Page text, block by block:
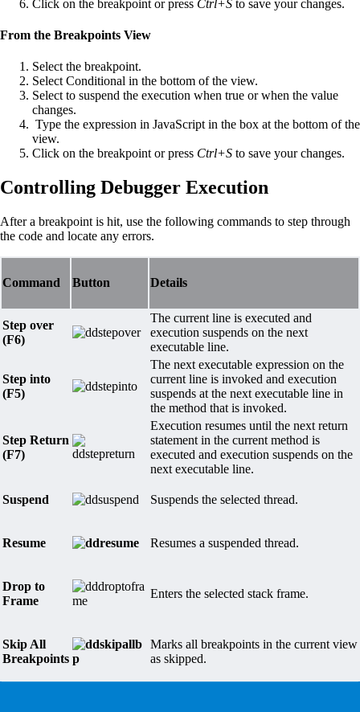
Click on the breakpoint or press Ctrl+S to save your changes.
From the Breakpoints View
Select the breakpoint.
Select Conditional in the bottom of the view.
Select to suspend the execution when true or when the value
changes.
Type the expression in JavaScript in the box at the bottom of the
view.
Click on the breakpoint or press Ctrl+S to save your changes.
Controlling Debugger Execution
After a breakpoint is hit, use the following commands to step through
the code and locate any errors.
Command Button Details
Step over
(F6)
The current line is executed and
execution suspends on the next
executable line.
Step into
(F5)
The next executable expression on the
current line is invoked and execution
suspends at the next executable line in
the method that is invoked.
Step Return
(F7)
Execution resumes until the next return
statement in the current method is
executed and execution suspends on the
next executable line.
Suspend Suspends the selected thread.
Resume Resumes a suspended thread.
Drop to
Frame
Enters the selected stack frame.
Skip All
Breakpoints
Marks all breakpoints in the current view
as skipped.